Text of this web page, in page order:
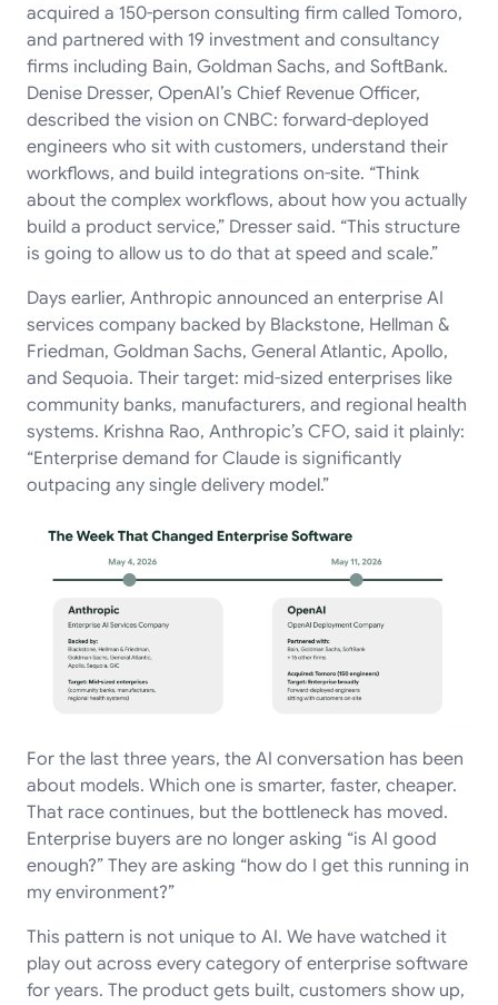
acquired a 150-person consulting firm called Tomoro,
and partnered with 19 investment and consultancy
firms including Bain, Goldman Sachs, and SoftBank.
Denise Dresser, OpenAI’s Chief Revenue Officer,
described the vision on CNBC: forward-deployed
engineers who sit with customers, understand their
workflows, and build integrations on-site. “Think
about the complex workflows, about how you actually
build a product service,” Dresser said. “This structure
is going to allow us to do that at speed and scale.”
Days earlier, Anthropic announced an enterprise AI
services company backed by Blackstone, Hellman &
Friedman, Goldman Sachs, General Atlantic, Apollo,
and Sequoia. Their target: mid-sized enterprises like
community banks, manufacturers, and regional health
systems. Krishna Rao, Anthropic’s CFO, said it plainly:
“Enterprise demand for Claude is significantly
outpacing any single delivery model.”
For the last three years, the AI conversation has been
about models. Which one is smarter, faster, cheaper.
That race continues, but the bottleneck has moved.
Enterprise buyers are no longer asking “is AI good
enough?” They are asking “how do I get this running in
my environment?”
This pattern is not unique to AI. We have watched it
play out across every category of enterprise software
for years. The product gets built, customers show up,